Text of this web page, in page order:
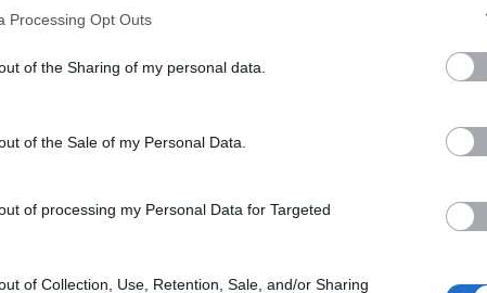
Processing Opt Outs
of the Sharing of my personal data.
of the Sale of my Personal Data.
of processing my Personal Data for Targeted
of Collection, Use, Retention, Sale, and/or Sharing